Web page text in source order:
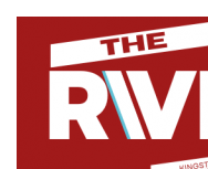
Skip
content